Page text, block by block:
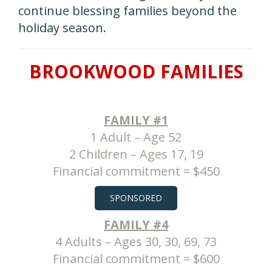
continue blessing families beyond the
holiday season.
BROOKWOOD FAMILIES
FAMILY #1
1 Adult – Age 52
2 Children – Ages 17, 19
Financial commitment = $450
SPONSORED
FAMILY #4
4 Adults – Ages 30, 30, 69, 73
Financial commitment = $600